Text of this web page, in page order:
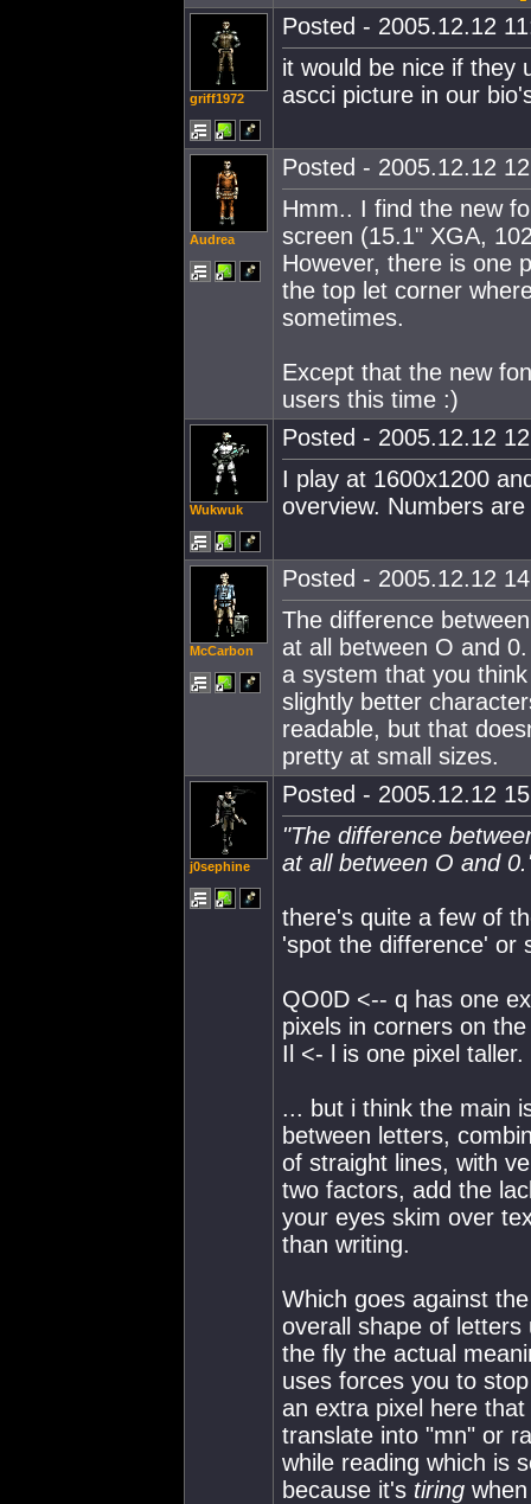
griff1972
Posted - 2005.12.12
it would be nice if they
ascci picture in our
Audrea
Posted - 2005.12.12
Hmm.. I find the new
screen (15.1" XGA,
However, there is one
the top let corner
sometimes.
Except that the new
users this time :)
Wukwuk
Posted - 2005.12.12
I play at 1600x1200
overview. Numbers
McCarbon
Posted - 2005.12.12
The difference
at all between O and
a system that you
slightly better
readable, but that
pretty at small sizes.
j0sephine
Posted - 2005.12.12
"The difference
at all between O and
there's quite a few of
'spot the difference' or
QO0D <-- q has one
pixels in corners on
Il <- l is one pixel taller.
... but i think the main
between letters,
of straight lines, with
two factors, add the
your eyes skim over
than writing.
Which goes against
overall shape of
the fly the actual
uses forces you to
an extra pixel here
translate into "mn" or
while reading which is
because it's tiring